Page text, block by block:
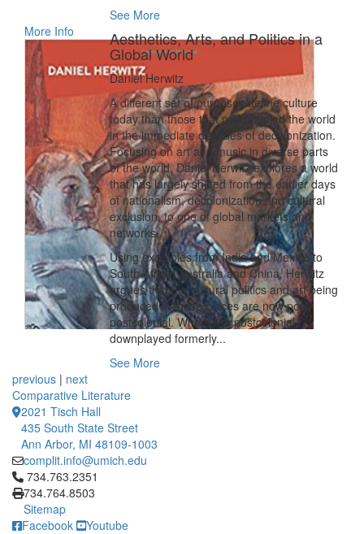
See More
More Info
Aesthetics, Arts, and Politics in a
Global World
Daniel Herwitz
A different set of purposes define culture
today than those that preoccupied the world
in the immediate decades of decolonization.
Focusing on art and music in diverse parts
of the world, Daniel Herwitz explores a world
that has largely shifted from the earlier days
of nationalism, decolonization and cultural
exclusion, to one of global markets and
networks.
Using examples from India and Mexico to
South Africa, Australia and China, Herwitz
argues that the cultural politics and art being
produced in these places are now post-
postcolonial. Where the postcolonial
downplayed formerly...
See More
previous | next
Comparative Literature
2021 Tisch Hall
435 South State Street
Ann Arbor, MI 48109-1003
complit.info@umich.edu
Click to call 734.763.2351
734.763.2351
734.764.8503
Sitemap
Facebook
Youtube